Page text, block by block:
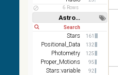
(1.66um), K
(2.16um)
AKARI FIS
Color WideL
(140um),
WideS
(90um), N60
(65um)
6 Rows
Astronomy keywords
Short Long
Stars 161
Positional_Data 132
Photometry 125
Proper_Motions 95
Stars:variable 92